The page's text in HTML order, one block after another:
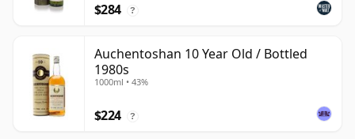
$284 ?
Auchentoshan 10 Year Old / Bottled
1980s
1000ml • 43%
$224 ?